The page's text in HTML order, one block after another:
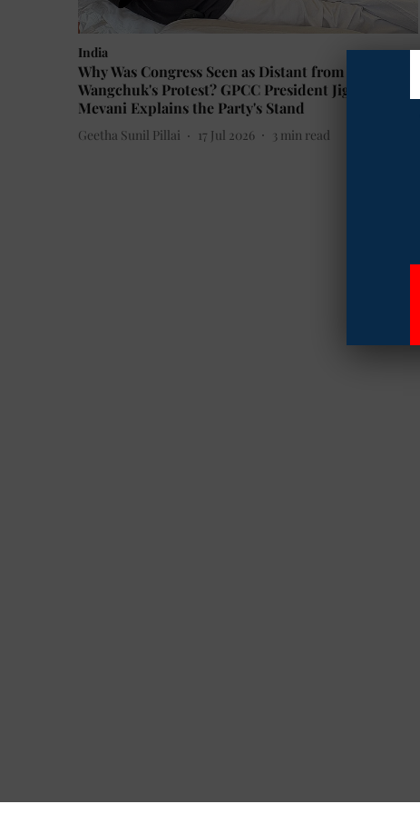
India
Why Was Congress Seen as Distant from Sonam
Wangchuk's Protest? GPCC President Jignesh
Mevani Explains the Party's Stand
Geetha Sunil Pillai 17 Jul 2026 3 min read